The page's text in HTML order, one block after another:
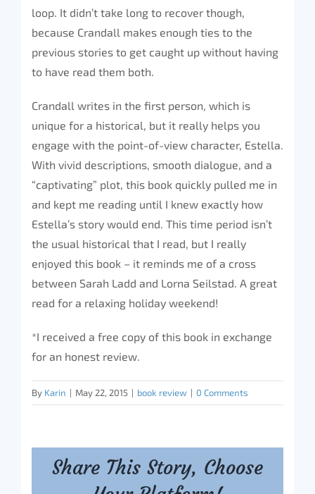
loop. It didn’t take long to recover though,
because Crandall makes enough ties to the
previous stories to get caught up without having
to have read them both.
Crandall writes in the first person, which is
unique for a historical, but it really helps you
engage with the point-of-view character, Estella.
With vivid descriptions, smooth dialogue, and a
“captivating” plot, this book quickly pulled me in
and kept me reading until I knew exactly how
Estella’s story would end. This time period isn’t
the usual historical that I read, but I really
enjoyed this book – it reminds me of a cross
between Sarah Ladd and Lorna Seilstad. A great
read for a relaxing holiday weekend!
*I received a free copy of this book in exchange
for an honest review.
By Karin | May 22, 2015 | book review | 0 Comments
Share This Story, Choose